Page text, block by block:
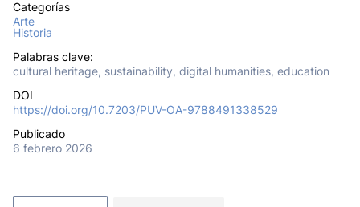
Categorías
Arte
Historia
Palabras clave:
cultural heritage, sustainability, digital humanities, education
DOI
https://doi.org/10.7203/PUV-OA-9788491338529
Publicado
6 febrero 2026